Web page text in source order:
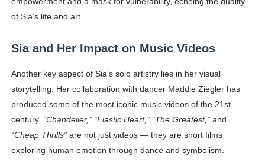
of Sia’s life and art.
Sia and Her Impact on Music Videos
Another key aspect of Sia’s solo artistry lies in her visual
storytelling. Her collaboration with dancer Maddie Ziegler has
produced some of the most iconic music videos of the 21st
century. “Chandelier,” “Elastic Heart,” “The Greatest,”and
“Cheap Thrills”are not just videos — they are short films
exploring human emotion through dance and symbolism.